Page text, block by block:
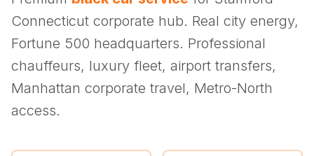
City to City Chauffeur Service
NYC Tours
Westchester Online prices
POPULAR ROUTES
Luxury SUV
Escalade / Yukon
Executive Sprinter
14 Passenger Van
Travel Guides
Comparisons
FAQs
Reviews
(347) 321-9929
Book Now
Connecticut corporate hub. Real city energy,
Fortune 500 headquarters. Professional
chauffeurs, luxury fleet, airport transfers,
Manhattan corporate travel, Metro-North
access.